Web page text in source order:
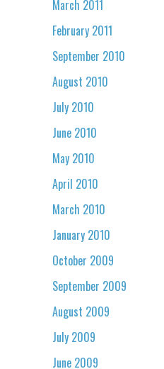
March 2011
February 2011
September 2010
August 2010
July 2010
June 2010
May 2010
April 2010
March 2010
January 2010
October 2009
September 2009
August 2009
July 2009
June 2009